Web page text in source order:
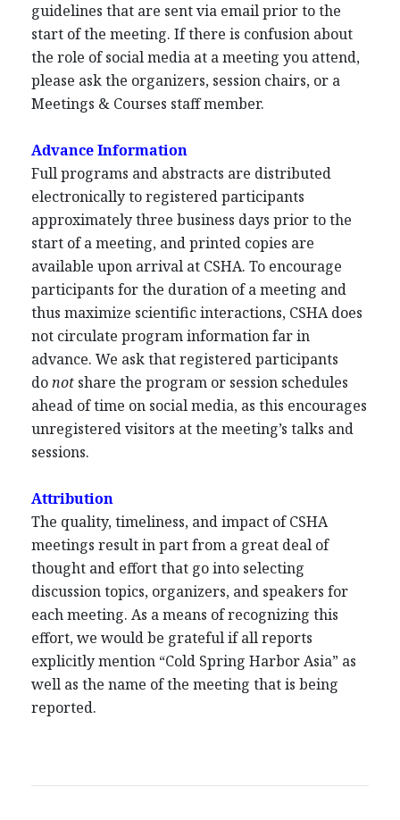
guidelines that are sent via email prior to the
start of the meeting. If there is confusion about
the role of social media at a meeting you attend,
please ask the organizers, session chairs, or a
Meetings & Courses staff member.
Advance Information
Full programs and abstracts are distributed
electronically to registered participants
approximately three business days prior to the
start of a meeting, and printed copies are
available upon arrival at CSHA. To encourage
participants for the duration of a meeting and
thus maximize scientific interactions, CSHA does
not circulate program information far in
advance. We ask that registered participants
donot share the program or session schedules
ahead of time on social media, as this encourages
unregistered visitors at the meeting’s talks and
sessions.
Attribution
The quality, timeliness, and impact of CSHA
meetings result in part from a great deal of
thought and effort that go into selecting
discussion topics, organizers, and speakers for
each meeting. As a means of recognizing this
effort, we would be grateful if all reports
explicitly mention “Cold Spring Harbor Asia” as
well as the name of the meeting that is being
reported.